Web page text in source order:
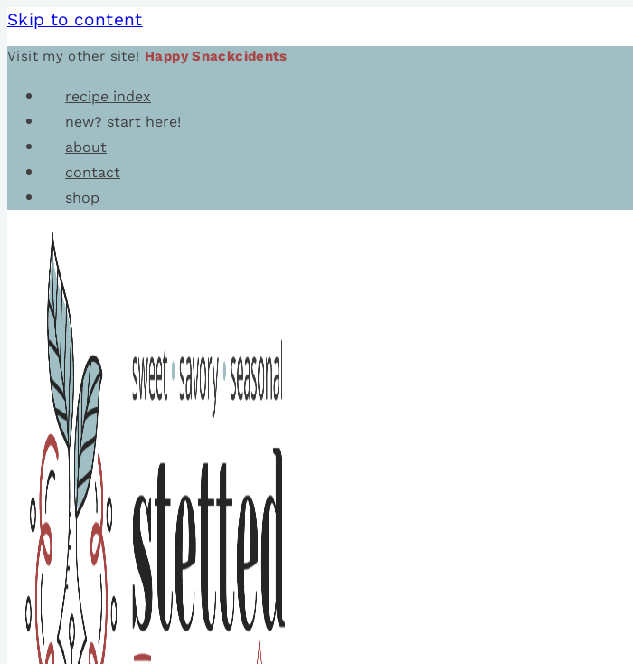
Skip to content
Visit my other site! Happy Snackcidents
recipe index
new? start here!
about
contact
shop